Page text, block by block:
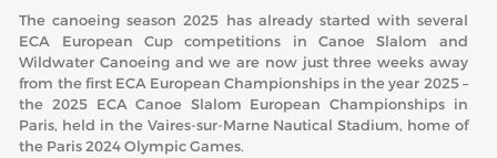
HEALTH AND WELL-BEING
CONTACT
The canoeing season 2025 has already started with several
ECA European Cup competitions in Canoe Slalom and
Wildwater Canoeing and we are now just three weeks away
from the first ECA European Championships in the year 2025 –
the 2025 ECA Canoe Slalom European Championships in
Paris, held in the Vaires-sur-Marne Nautical Stadium, home of
the Paris 2024 Olympic Games.